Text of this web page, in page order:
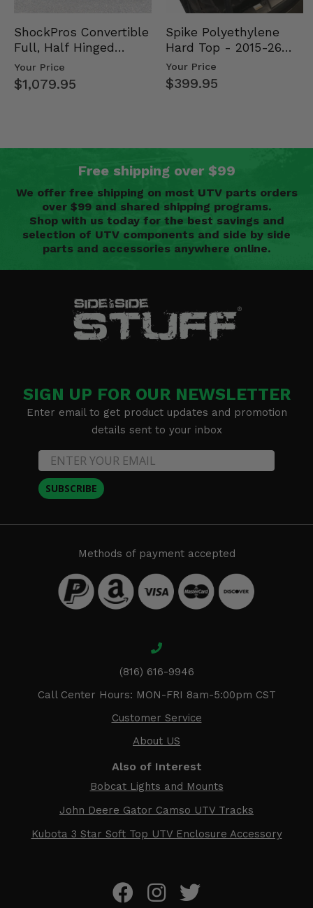
ShockPros Convertible
Full, Half Hinged
Doors - 2013-19 Ful…
Your Price
$1,079.95
Spike Polyethylene
Hard Top - 2015-26
Mid Size Polaris
Rang…
Your Price
$399.95
Free shipping over $99
We offer free shipping on most UTV parts orders
over $99 and shared shipping programs.
Shop with us today for the best savings and
selection of UTV components and side by side
parts and accessories anywhere online.
SIGN UP FOR OUR NEWSLETTER
Enter email to get product updates and promotion
details sent to your inbox
SUBSCRIBE
Methods of payment accepted
(816) 616-9946
Call Center Hours: MON-FRI 8am-5:00pm CST
Customer Service
About US
Also of Interest
Bobcat Lights and Mounts
John Deere Gator Camso UTV Tracks
Kubota 3 Star Soft Top UTV Enclosure Accessory